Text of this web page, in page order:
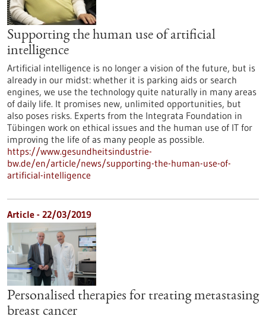
Supporting the human use of artificial
intelligence
Artificial intelligence is no longer a vision of the future, but is
already in our midst: whether it is parking aids or search
engines, we use the technology quite naturally in many areas
of daily life. It promises new, unlimited opportunities, but
also poses risks. Experts from the Integrata Foundation in
Tübingen work on ethical issues and the human use of IT for
improving the life of as many people as possible.
https://www.gesundheitsindustrie-
bw.de/en/article/news/supporting-the-human-use-of-
artificial-intelligence
Article - 22/03/2019
Personalised therapies for treating metastasing
breast cancer